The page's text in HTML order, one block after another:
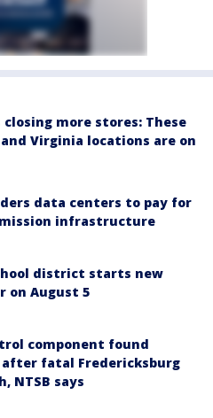
closing more stores: These
and Virginia locations are on
data centers to pay for
infrastructure
district starts new
on August 5
component found
after fatal Fredericksburg
NTSB says